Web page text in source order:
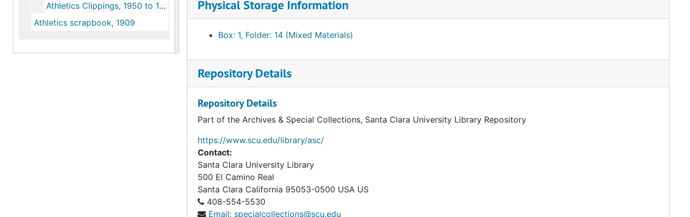
Athletics Clippings, 1950 to 1984
Athletics scrapbook, 1909
Physical Storage Information
Box: 1, Folder: 14 (Mixed Materials)
Repository Details
Repository Details
Part of the Archives & Special Collections, Santa Clara University Library Repository
https://www.scu.edu/library/asc/
Contact:
Santa Clara University Library
500 El Camino Real
Santa Clara California 95053-0500 USA US
408-554-5530
Email: specialcollections@scu.edu